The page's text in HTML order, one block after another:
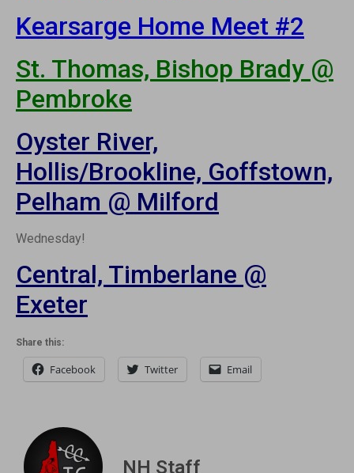
Kearsarge Home Meet #2
St. Thomas, Bishop Brady @
Pembroke
Oyster River,
Hollis/Brookline, Goffstown,
Pelham @ Milford
Wednesday!
Central, Timberlane @
Exeter
Share this:
Facebook Twitter Email
NH Staff